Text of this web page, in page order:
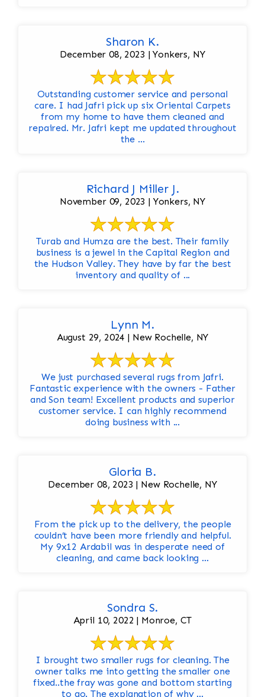
Sharon K.
December 08, 2023 | Yonkers, NY
Outstanding customer service and personal
care. I had Jafri pick up six Oriental Carpets
from my home to have them cleaned and
repaired. Mr. Jafri kept me updated throughout
the ...
Richard J Miller J.
November 09, 2023 | Yonkers, NY
Turab and Humza are the best. Their family
business is a jewel in the Capital Region and
the Hudson Valley. They have by far the best
inventory and quality of ...
Lynn M.
August 29, 2024 | New Rochelle, NY
We just purchased several rugs from Jafri.
Fantastic experience with the owners - Father
and Son team! Excellent products and superior
customer service. I can highly recommend
doing business with ...
Gloria B.
December 08, 2023 | New Rochelle, NY
From the pick up to the delivery, the people
couldn’t have been more friendly and helpful.
My 9x12 Ardabil was in desperate need of
cleaning, and came back looking ...
Sondra S.
April 10, 2022 | Monroe, CT
I brought two smaller rugs for cleaning. The
owner talks me into getting the smaller one
fixed..the fray was gone and bottom starting
to go. The explanation of why ...